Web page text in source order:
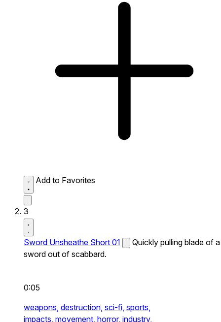
Add to Favorites
3
Sword Unsheathe Short 01
Quickly pulling blade of a
sword out of scabbard.
0:05
weapons, destruction, sci-fi, sports,
impacts, movement, horror, industry,